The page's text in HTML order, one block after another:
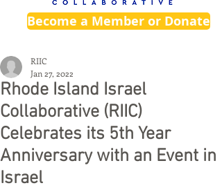
Become a Member or Donate
Rhode Island Israel
Collaborative (RIIC)
Celebrates its 5th Year
Anniversary with an Event in
Israel
RIIC
Jan 27, 2022